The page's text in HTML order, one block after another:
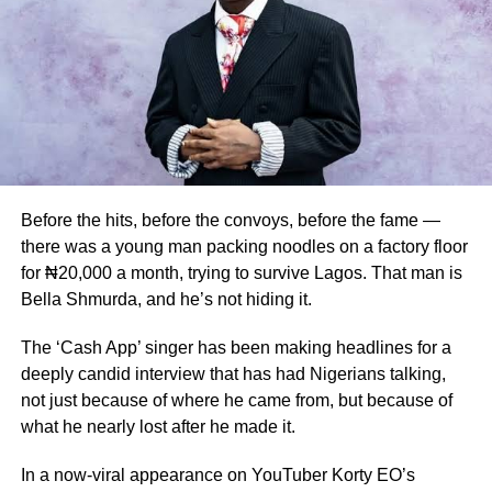
Jideonwo struggled with unexplained twitching, vocal tics
and compulsive behaviours that doctors repeatedly
dismissed as being “in his head.” It was only after a
neurologist carefully examined his symptoms that he
received clarity. “What I had was Tourette’s Syndrome,” he
A friend had apparently told him it could be Tourette’s a
while before his diagnosis, but though the symptoms fit,
he didn’t take it seriously — it sounded too “foreign.”
The description he gives of living with the condition is
visceral. “I began to notice Tourette’s syndrome in my late
20s consciously. Tourette syndrome is a neurological
condition where it feels like your body misfires, where it
feels like your body is out of your control in physical ways.
The movement ticks, the vocal ticks. Corporeal, I had it
explained.
Before the hits, before the convoys, before the fame —
there was a young man packing noodles on a factory floor
for ₦20,000 a month, trying to survive Lagos. That man is
Bella Shmurda, and he’s not hiding it.
The ‘Cash App’ singer has been making headlines for a
deeply candid interview that has had Nigerians talking,
not just because of where he came from, but because of
what he nearly lost after he made it.
In a now-viral appearance on YouTuber Korty EO’s